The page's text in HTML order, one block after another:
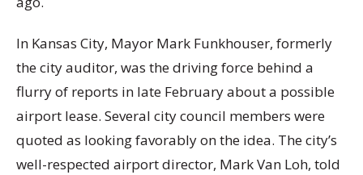
In Kansas City, Mayor Mark Funkhouser, formerly
the city auditor, was the driving force behind a
flurry of reports in late February about a possible
airport lease. Several city council members were
quoted as looking favorably on the idea. The city’s
well-respected airport director, Mark Van Loh, told